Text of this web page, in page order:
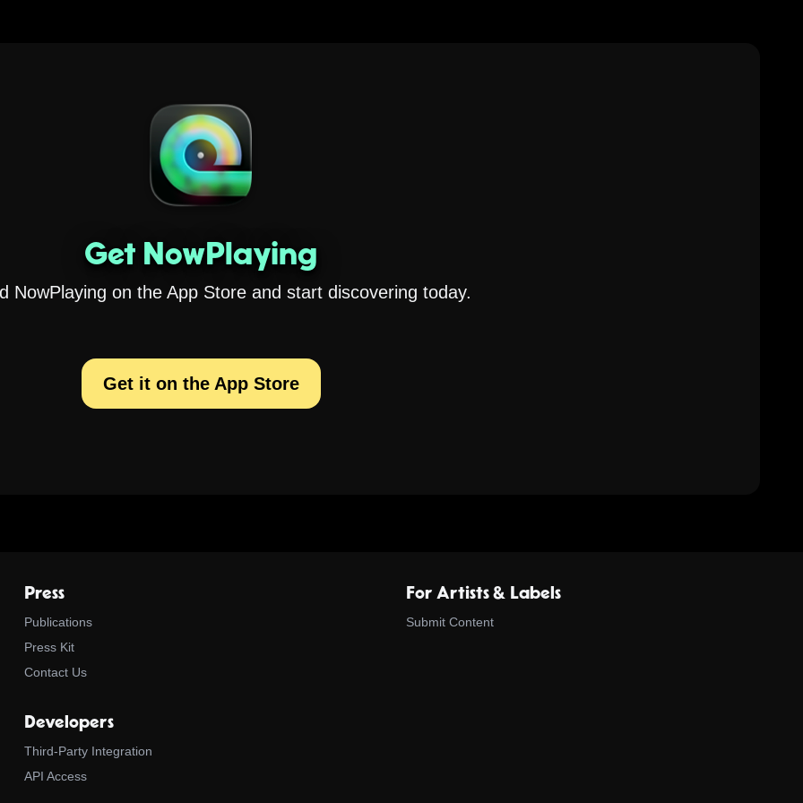
Get NowPlaying
NowPlaying on the App Store and start discovering today.
Get it on the App Store
Press
Publications
Press Kit
Contact Us
For Artists & Labels
Submit Content
Developers
Third-Party Integration
API Access